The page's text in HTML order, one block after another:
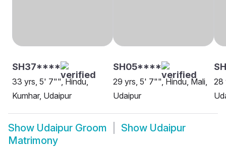
SH37****
33 yrs, 5' 7"", Hindu,
Kumhar, Udaipur
SH05****
29 yrs, 5' 7"", Hindu, Mali,
Udaipur
28
Show Udaipur Groom Show Udaipur
Matrimony